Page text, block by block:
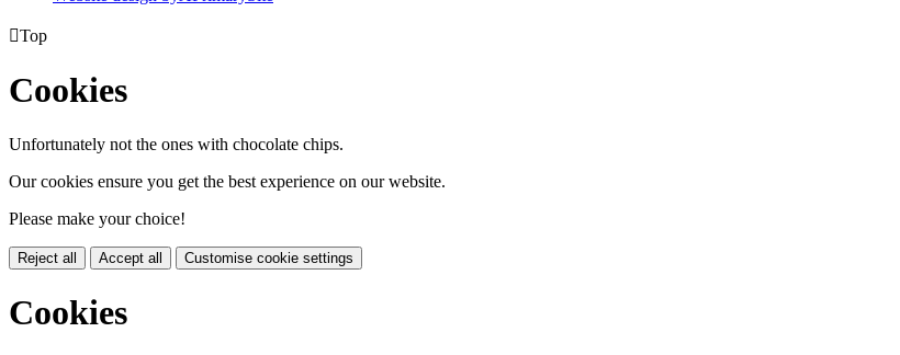
Top
Cookies
Unfortunately not the ones with chocolate chips.
Our cookies ensure you get the best experience on our website.
Please make your choice!
Reject all Accept all Customise cookie settings
Cookies